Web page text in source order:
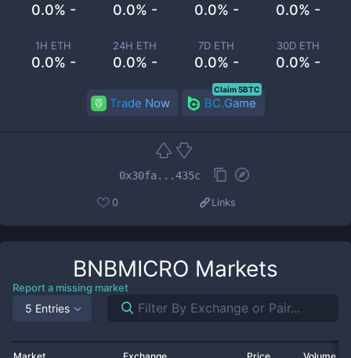
0.0% - 0.0% - 0.0% - 0.0% -
1H ETH
0.0% -
24H ETH
0.0% -
7D ETH
0.0% -
30D ETH
0.0% -
Trade Now BC.Game
Claim 5BTC
0x30fa...435c
0 Links
BNBMICRO Markets
Report a missing market
5 Entries